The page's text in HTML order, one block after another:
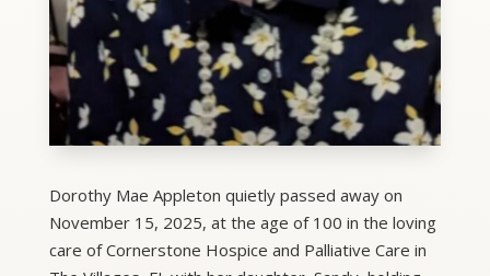
Dorothy Mae Appleton quietly passed away on
November 15, 2025, at the age of 100 in the loving
care of Cornerstone Hospice and Palliative Care in